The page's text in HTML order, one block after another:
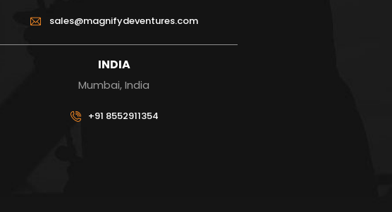
sales@magnifydeventures.com
INDIA
Mumbai, India
+91 8552911354